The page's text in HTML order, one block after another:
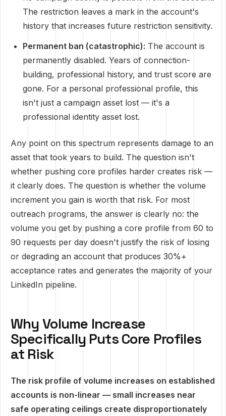
The restriction leaves a mark in the account's
history that increases future restriction sensitivity.
Permanent ban (catastrophic): The account is
permanently disabled. Years of connection-
building, professional history, and trust score are
gone. For a personal professional profile, this
isn't just a campaign asset lost — it's a
professional identity asset lost.
Any point on this spectrum represents damage to an
asset that took years to build. The question isn't
whether pushing core profiles harder creates risk —
it clearly does. The question is whether the volume
increment you gain is worth that risk. For most
outreach programs, the answer is clearly no: the
volume you get by pushing a core profile from 60 to
90 requests per day doesn't justify the risk of losing
or degrading an account that produces 30%+
acceptance rates and generates the majority of your
LinkedIn pipeline.
Why Volume Increase
Specifically Puts Core Profiles
at Risk
The risk profile of volume increases on established
accounts is non-linear — small increases near
safe operating ceilings create disproportionately